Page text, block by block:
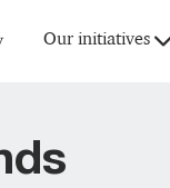
Our initiatives